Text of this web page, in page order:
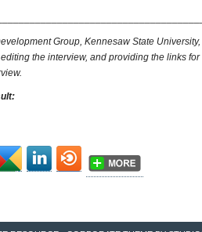
Group, Kennesaw State
the interview, and providing the links